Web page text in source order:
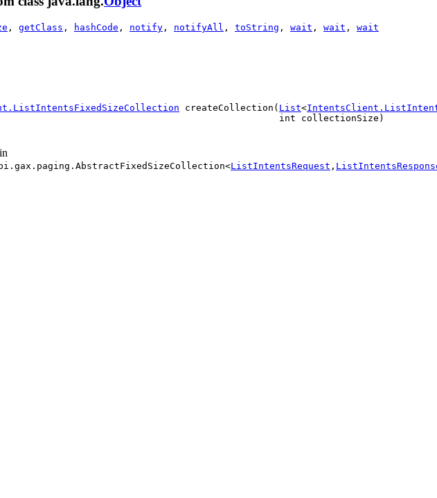
, getClass , hashCode , notify , notifyAll , toString , wait , wait , wait
createCollection( List<
int collectionSize)
in
ListIntentsRequest ,